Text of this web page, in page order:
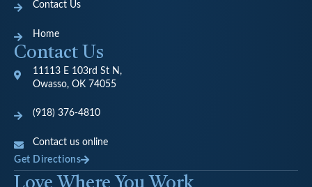
Contact Us
Home
Contact Us
11113 E 103rd St N,
Owasso, OK 74055
(918) 376-4810
Contact us online
Get Directions